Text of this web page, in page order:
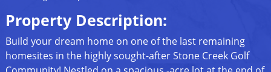
Property Description:
Build your dream home on one of the last remaining
homesites in the highly sought-after Stone Creek Golf